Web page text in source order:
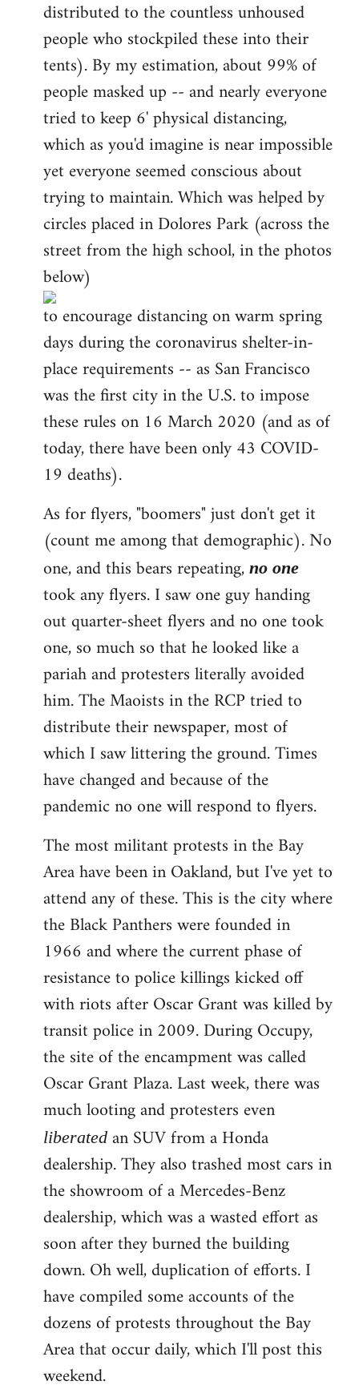
distributed to the countless unhoused
people who stockpiled these into their
tents). By my estimation, about 99% of
people masked up -- and nearly everyone
tried to keep 6' physical distancing,
which as you'd imagine is near impossible
yet everyone seemed conscious about
trying to maintain. Which was helped by
circles placed in Dolores Park (across the
street from the high school, in the photos
below)
to encourage distancing on warm spring
days during the coronavirus shelter-in-
place requirements -- as San Francisco
was the first city in the U.S. to impose
these rules on 16 March 2020 (and as of
today, there have been only 43 COVID-
19 deaths).
As for flyers, "boomers" just don't get it
(count me among that demographic). No
one, and this bears repeating, no one
took any flyers. I saw one guy handing
out quarter-sheet flyers and no one took
one, so much so that he looked like a
pariah and protesters literally avoided
him. The Maoists in the RCP tried to
distribute their newspaper, most of
which I saw littering the ground. Times
have changed and because of the
pandemic no one will respond to flyers.
The most militant protests in the Bay
Area have been in Oakland, but I've yet to
attend any of these. This is the city where
the Black Panthers were founded in
1966 and where the current phase of
resistance to police killings kicked off
with riots after Oscar Grant was killed by
transit police in 2009. During Occupy,
the site of the encampment was called
Oscar Grant Plaza. Last week, there was
much looting and protesters even
liberated an SUV from a Honda
dealership. They also trashed most cars in
the showroom of a Mercedes-Benz
dealership, which was a wasted effort as
soon after they burned the building
down. Oh well, duplication of efforts. I
have compiled some accounts of the
dozens of protests throughout the Bay
Area that occur daily, which I'll post this
weekend.